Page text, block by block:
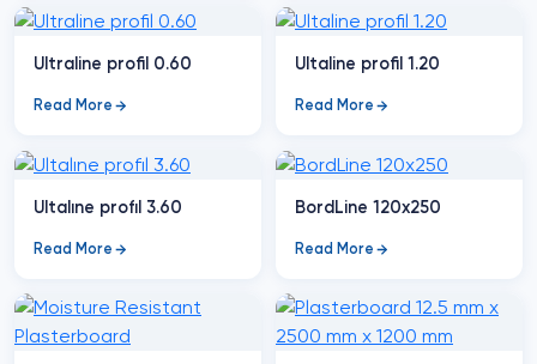
Ultraline profil 0.60
Read More
Ultaline profil 1.20
Read More
Ultalıne profıl 3.60
Read More
BordLine 120x250
Read More